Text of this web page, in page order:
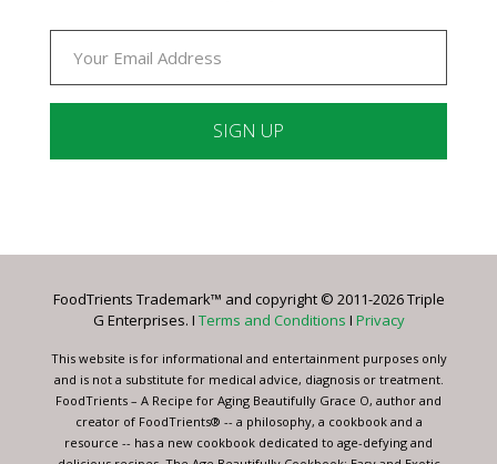
Please
this
blank.
FoodTrients Trademark™ and copyright © 2011-2026 Triple
G Enterprises. I Terms and Conditions I Privacy
This website is for informational and entertainment purposes only
and is not a substitute for medical advice, diagnosis or treatment.
FoodTrients – A Recipe for Aging Beautifully Grace O, author and
creator of FoodTrients® -- a philosophy, a cookbook and a
resource -- has a new cookbook dedicated to age-defying and